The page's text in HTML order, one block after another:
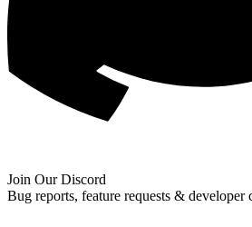
Join Our Discord
Bug reports, feature requests & developer